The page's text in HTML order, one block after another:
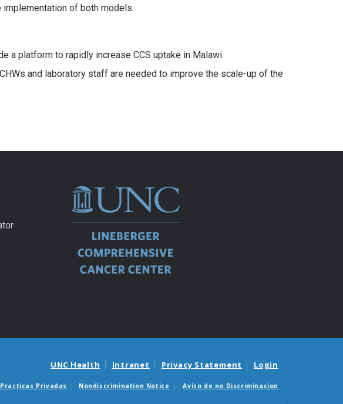
of both models.
a platform to rapidly increase CCS uptake in Malawi.
and laboratory staff are needed to improve the scale-up of the
UNC Health Intranet Privacy Statement Login
Privadas Nondiscrimination Notice Aviso de no Discriminacion